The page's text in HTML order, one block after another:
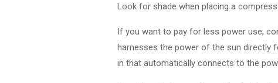
Look for shade when placing a
If you want to pay for less power use,
harnesses the power of the sun directly
in that automatically connects to the